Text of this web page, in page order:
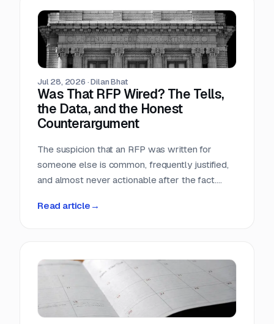
most crowded stage of the market with the
least time. Teams that buy signals without a
workflow just acquire a second feed to feel
guilty about.
Jul 28, 2026 ·Dilan Bhat
Was That RFP Wired? The Tells,
the Data, and the Honest
Counterargument
The suspicion that an RFP was written for
someone else is common, frequently justified,
and almost never actionable after the fact.
tells hold up, and why the only reliable
Read article →